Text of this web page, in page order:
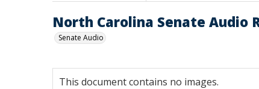
North Carolina Senate Audio
Senate Audio
This document contains no images.